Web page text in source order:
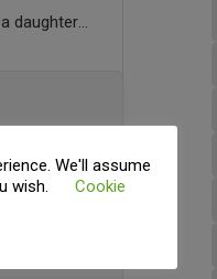
daughter
We'll assume
wish.
Cookie